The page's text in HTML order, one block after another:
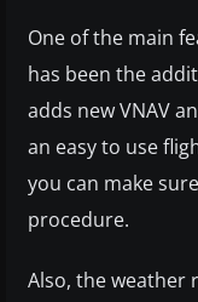
One of the main
has been the
adds new VNAV
an easy to use
you can make
procedure.
Also, the weather